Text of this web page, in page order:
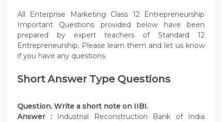
All Enterprise Marketing Class 12 Entrepreneurship
Important Questions provided below have been
prepared by expert teachers of Standard 12
Entrepreneurship. Please learn them and let us know
if you have any questions.
Short Answer Type Questions
Question. Write a short note on IIBI.
Answer :Industrial Reconstruction Bank of India